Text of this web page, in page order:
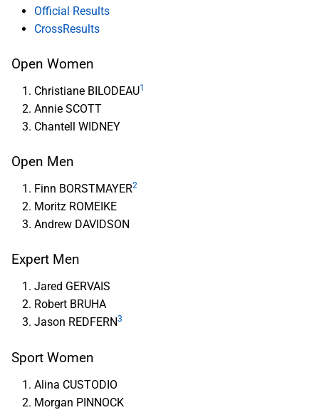
Official Results
CrossResults
Open Women
Christiane BILODEAU1
Annie SCOTT
Chantell WIDNEY
Open Men
Finn BORSTMAYER2
Moritz ROMEIKE
Andrew DAVIDSON
Expert Men
Jared GERVAIS
Robert BRUHA
Jason REDFERN3
Sport Women
Alina CUSTODIO
Morgan PINNOCK